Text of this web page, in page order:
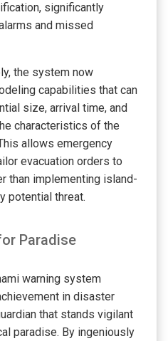
significantly
and missed
the system now
capabilities that can
size, arrival time, and
characteristics of the
allows emergency
evacuation orders to
than implementing island-
potential threat.
Paradise
warning system
in disaster
that stands vigilant
paradise. By ingeniously